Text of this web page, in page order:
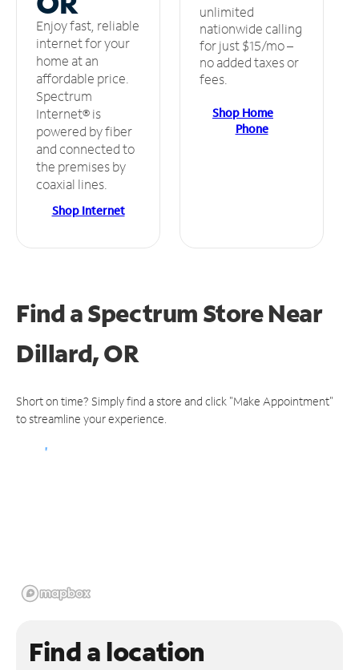
Enjoy fast, reliable
internet for your
home at an
affordable price.
Spectrum
Internet® is
powered by fiber
and connected to
the premises by
coaxial lines.
Shop Internet
unlimited
nationwide calling
for just $15/mo –
no added taxes or
fees.
Shop Home
Phone
Find a Spectrum StoreNear
Dillard, OR
Short on time? Simply find a store and click "Make Appointment"
to streamline your experience.
Find a location